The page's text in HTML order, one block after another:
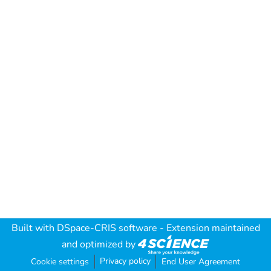
Built with DSpace-CRIS software - Extension maintained
and optimized by
Cookie settings Privacy policy End User Agreement